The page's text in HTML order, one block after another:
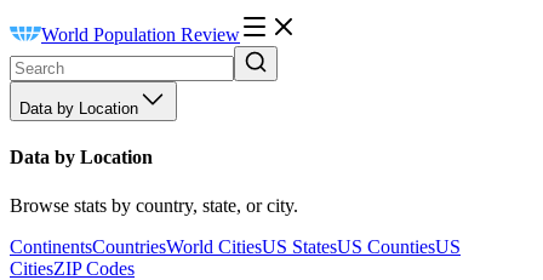
World Population Review
Data by Location
Data by Location
Browse stats by country, state, or city.
ContinentsCountriesWorld CitiesUS StatesUS CountiesUS
CitiesZIP Codes